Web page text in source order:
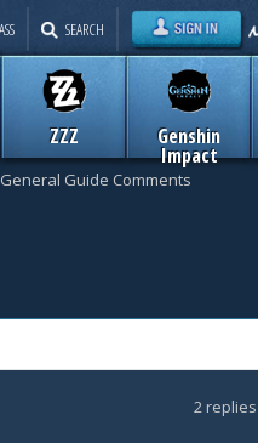
ZZZ Genshin
Impact
SEARCH
General Guide Comments
2replies